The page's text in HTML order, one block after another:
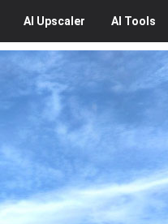
AI Upscaler AI Tools